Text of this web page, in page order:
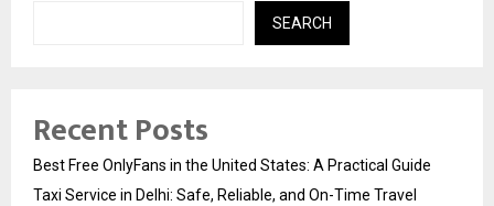
SEARCH
Recent Posts
Best Free OnlyFans in the United States: A Practical Guide
Taxi Service in Delhi: Safe, Reliable, and On-Time Travel